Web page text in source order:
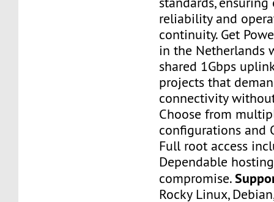
reliability and
continuity. Get
in the Netherlands
shared 1Gbps
projects that
connectivity
Choose from
configurations and
Full root access
Dependable
compromise.
Rocky Linux,